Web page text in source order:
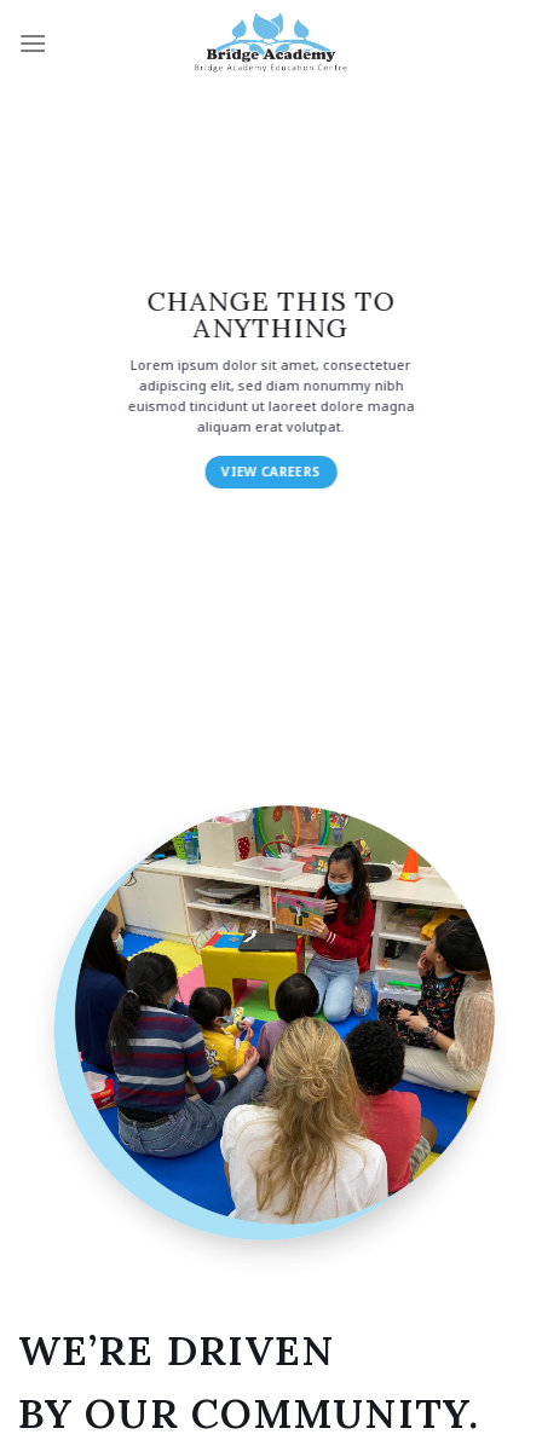
CHANGE THIS TO
ANYTHING
Lorem ipsum dolor sit amet, consectetuer
adipiscing elit, sed diam nonummy nibh
euismod tincidunt ut laoreet dolore magna
aliquam erat volutpat.
VIEW CAREERS
WE’RE DRIVEN
BY OUR COMMUNITY.